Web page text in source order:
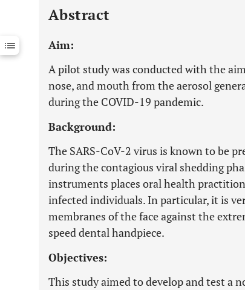
Downloads 11,803
Last 12 Months
Abstract
Aim:
A pilot study was conducted with the
nose, and mouth from the aerosol
during the COVID-19 pandemic.
Background:
The SARS-CoV-2 virus is known to be
during the contagious viral shedding
instruments places oral health
infected individuals. In particular, it is
membranes of the face against the
speed dental handpiece.
Objectives:
This study aimed to develop and test a